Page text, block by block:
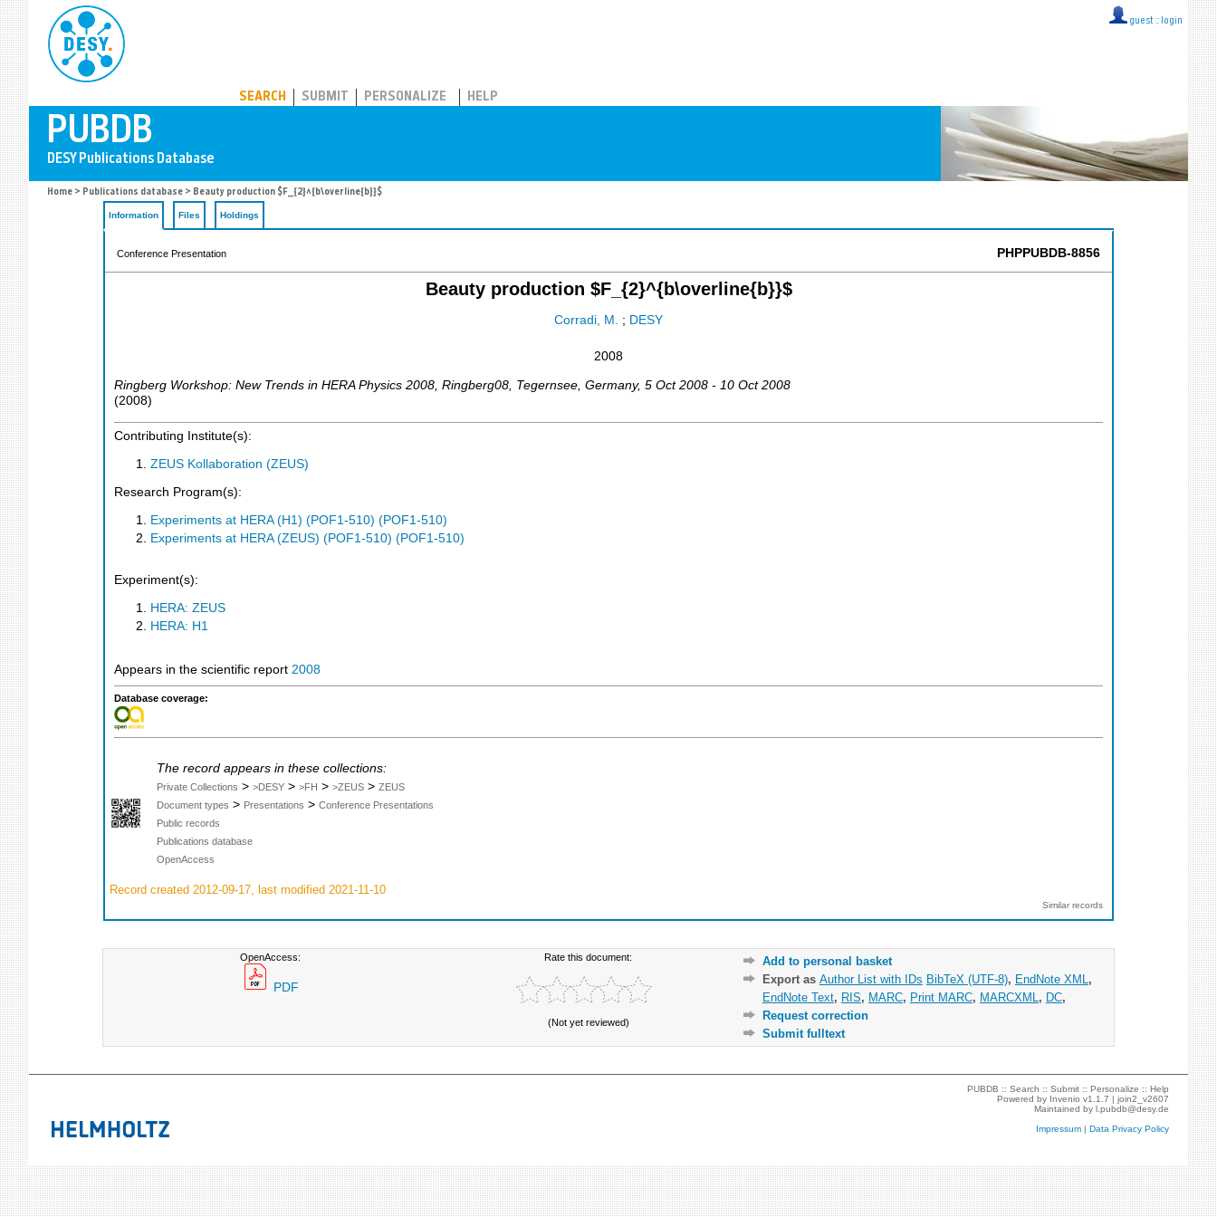
guest :: login
SEARCH SUBMIT PERSONALIZE HELP
Home > Publications database > Beauty production $F_{2}^{b\overline{b}}$
Information Files Holdings
Conference Presentation PHPPUBDB-8856
Beauty production $F_{2}^{b\overline{b}}$
Corradi, M. ; DESY
2008
Ringberg Workshop: New Trends in HERA Physics 2008 Ringberg08 Tegernsee Germany, 5 Oct 2008 - 10 Oct 2008
(2008)
Contributing Institute(s):
ZEUS Kollaboration (ZEUS)
Research Program(s):
Experiments at HERA (H1) (POF1-510) (POF1-510)
Experiments at HERA (ZEUS) (POF1-510) (POF1-510)
Experiment(s):
HERA: ZEUS
HERA: H1
Appears in the scientific report 2008
Database coverage:
The record appears in these collections:
Private Collections > >DESY > >FH > >ZEUS > ZEUS
Document types > Presentations > Conference Presentations
Public records
Publications database
OpenAccess
Record created 2012-09-17, last modified 2021-11-10
Similar records
OpenAccess:
PDF
Rate this document:
(Not yet reviewed)
Add to personal basket
Export as Author List with IDs BibTeX (UTF-8), EndNote XML ,
EndNote Text, RIS, MARC, Print MARC, MARCXML , DC,
Request correction
Submit fulltext
PUBDB ::Search ::Submit ::Personalize ::Help
Powered by Invenio v1.1.7 |join2_v2607
Maintained byl.pubdb@desy.de
Impressum |Data Privacy Policy